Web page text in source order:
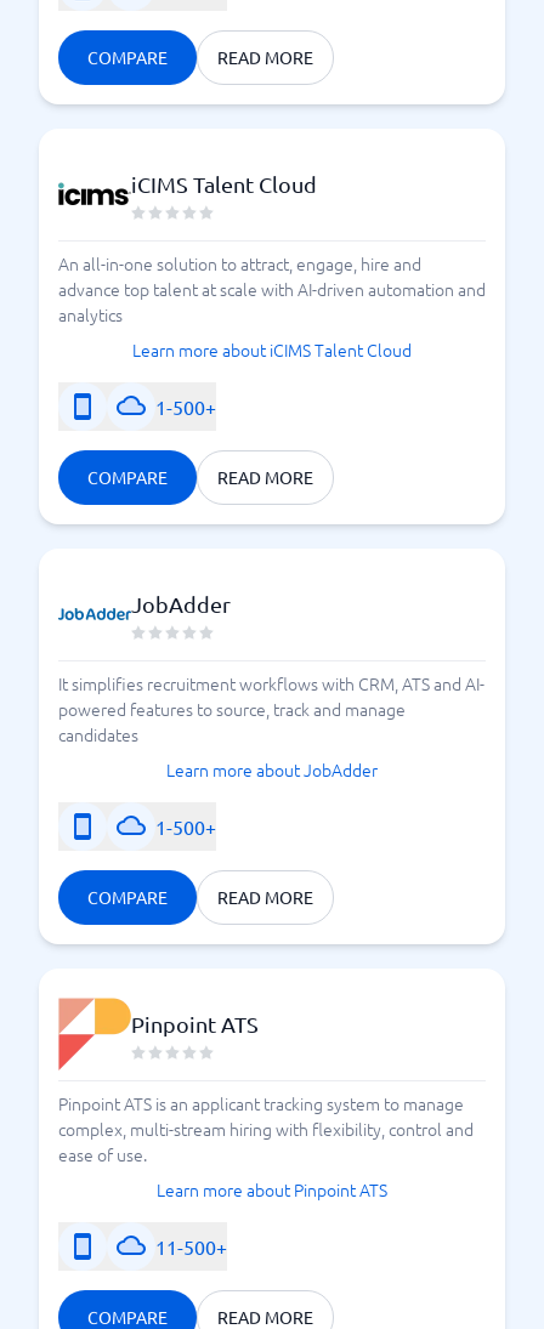
COMPARE READ MORE
iCIMS Talent Cloud
An all-in-one solution to attract, engage, hire and
advance top talent at scale with AI-driven automation and
analytics
Learn more about iCIMS Talent Cloud
1-500+
COMPARE READ MORE
JobAdder
It simplifies recruitment workflows with CRM, ATS and AI-
powered features to source, track and manage
candidates
Learn more about JobAdder
1-500+
COMPARE READ MORE
Pinpoint ATS
Pinpoint ATS is an applicant tracking system to manage
complex, multi-stream hiring with flexibility, control and
ease of use.
Learn more about Pinpoint ATS
11-500+
COMPARE READ MORE